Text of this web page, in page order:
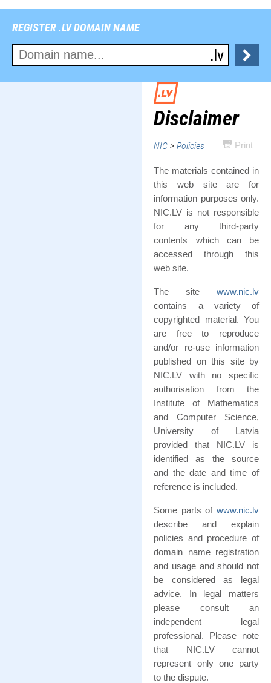
REGISTER .LV DOMAIN NAME
Disclaimer
Print
NIC >Policies
The materials contained in
this web site are for
information purposes only.
NIC.LV is not responsible
for any third-party
contents which can be
accessed through this
web site.
The site www.nic.lv
contains a variety of
copyrighted material. You
are free to reproduce
and/or re-use information
published on this site by
NIC.LV with no specific
authorisation from the
Institute of Mathematics
and Computer Science,
University of Latvia
provided that NIC.LV is
identified as the source
and the date and time of
reference is included.
Some parts of www.nic.lv
describe and explain
policies and procedure of
domain name registration
and usage and should not
be considered as legal
advice. In legal matters
please consult an
independent legal
professional. Please note
that NIC.LV cannot
represent only one party
to the dispute.